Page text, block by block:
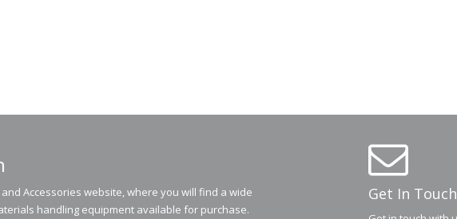
Accessories website, where you will find a wide
handling equipment available for purchase.
Get In Touch